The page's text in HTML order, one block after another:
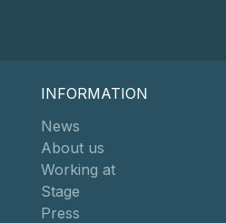
INFORMATION
News
About us
Working at
Stage
Press